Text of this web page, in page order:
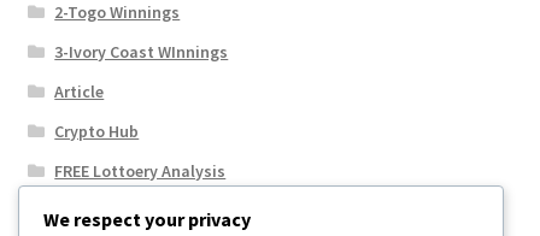
2-Togo Winnings
3-Ivory Coast WInnings
Article
Crypto Hub
FREE Lottoery Analysis
Our Winning Records
We respect your privacy